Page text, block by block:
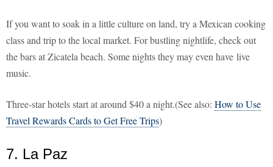
If you want to soak in a little culture on land, try a Mexican cooking
class and trip to the local market. For bustling nightlife, check out
the bars at Zicatela beach. Some nights they may even have live
music.
Three-star hotels start at around $40 a night.(See also: How to Use
Travel Rewards Cards to Get Free Trips)
7. La Paz